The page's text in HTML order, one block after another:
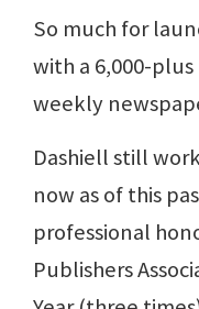
So much for
with a 6,000-
weekly
Dashiell still
now as of this
professional
Publishers